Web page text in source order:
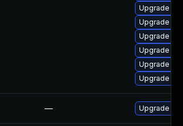
Upgrade
Upgrade
Upgrade
Upgrade
Upgrade
Upgrade
— Upgrade